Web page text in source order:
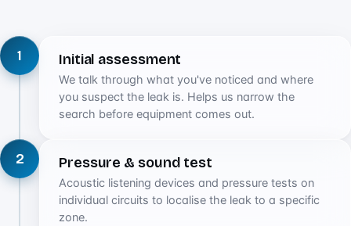
1 Initial assessment
We talk through what you've noticed and where
you suspect the leak is. Helps us narrow the
search before equipment comes out.
2 Pressure & sound test
Acoustic listening devices and pressure tests on
individual circuits to localise the leak to a specific
zone.